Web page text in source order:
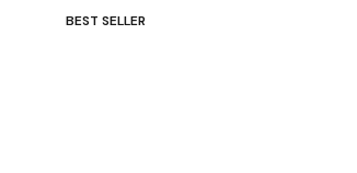
BEST SELLER